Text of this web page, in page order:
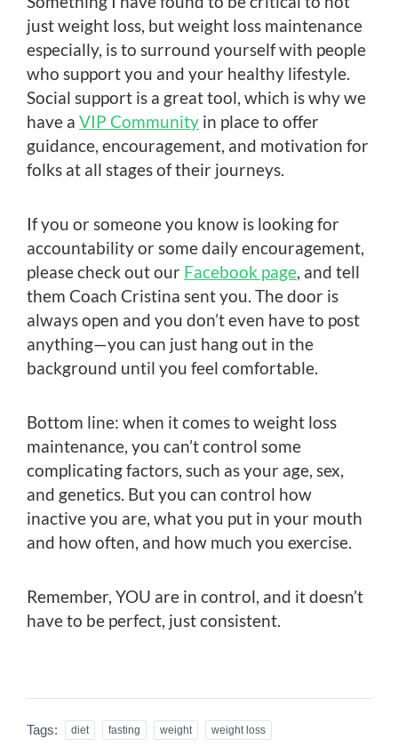
just weight loss, but weight loss maintenance
especially, is to surround yourself with people
who support you and your healthy lifestyle.
Social support is a great tool, which is why we
have a VIP Community in place to offer
guidance, encouragement, and motivation for
folks at all stages of their journeys.
If you or someone you know is looking for
accountability or some daily encouragement,
please check out our Facebook page , and tell
them Coach Cristina sent you. The door is
always open and you don’t even have to post
anything—you can just hang out in the
background until you feel comfortable.
Bottom line: when it comes to weight loss
maintenance, you can’t control some
complicating factors, such as your age, sex,
and genetics. But you can control how
inactive you are, what you put in your mouth
and how often, and how much you exercise.
Remember, YOU are in control, and it doesn’t
have to be perfect, just consistent.
Tags: diet fasting weight weight loss